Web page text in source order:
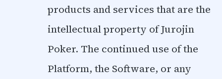
products and services that are the
intellectual property of Jurojin
Poker. The continued use of the
Platform, the Software, or any